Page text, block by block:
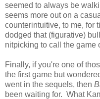
seemed to always be
seems more out on a
counterintuitive, to me, for
dodged that (figurative)
nitpicking to call the game
Finally, if you're one of
the first game but
went in the sequels, then
been waiting for. What